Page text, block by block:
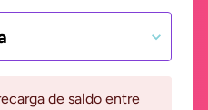
de saldo entre